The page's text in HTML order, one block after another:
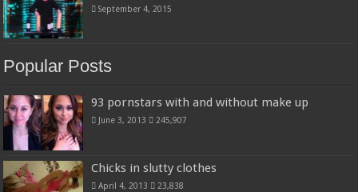
September 4, 2015
Popular Posts
93 pornstars with and without make up
June 3, 2013 245,907
Chicks in slutty clothes
April 4, 2013 23,838